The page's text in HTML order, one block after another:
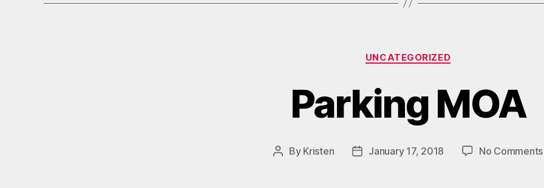
Categories
UNCATEGORIZED
Parking MOA
Post
By Kristen
PostJanuary 17, 2018 No Comments